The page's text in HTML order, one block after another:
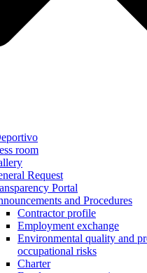
room
Request
Portal
and Procedures
Contractor profile
Employment exchange
Environmental quality and
occupational risks
Charter